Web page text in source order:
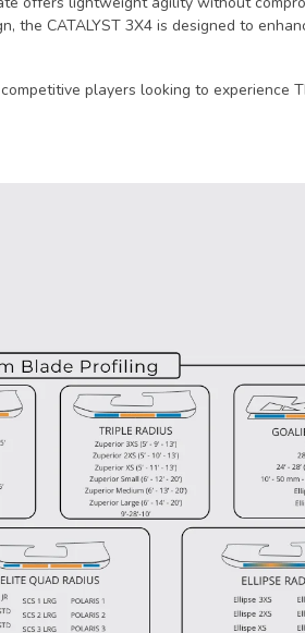
the CATALYST 3X4 is designed to
players looking to experience